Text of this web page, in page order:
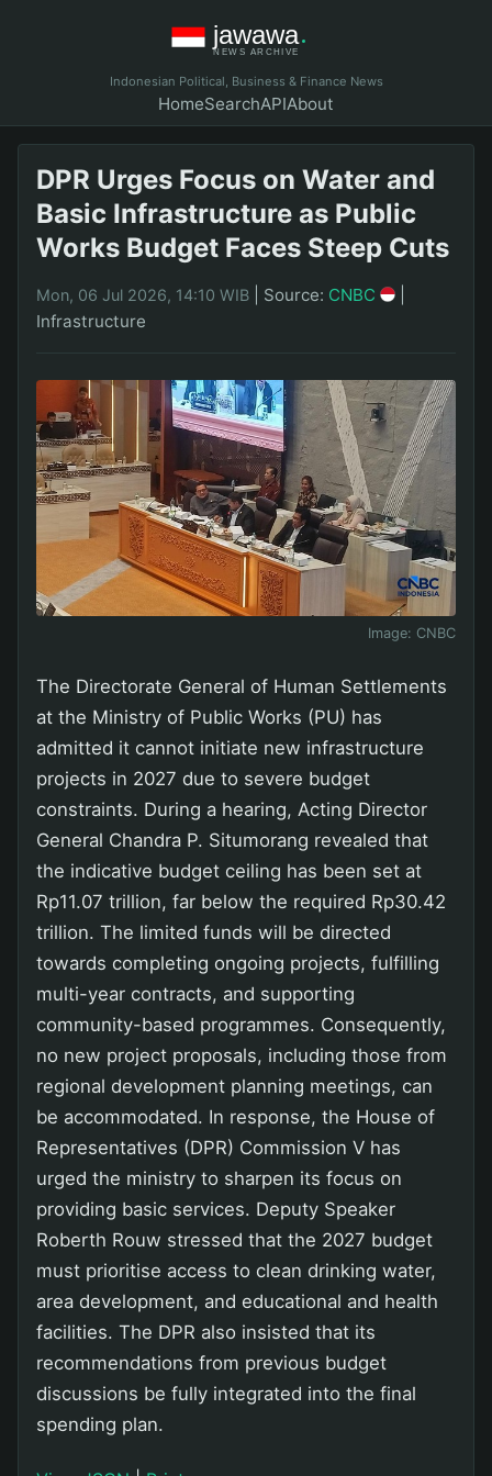
Indonesian Political, Business & Finance News
HomeSearchAPIAbout
DPR Urges Focus on Water and
Basic Infrastructure as Public
Works Budget Faces Steep Cuts
Mon, 06 Jul 2026, 14:10 WIB Source: CNBC
Infrastructure
Image: CNBC
The Directorate General of Human Settlements
at the Ministry of Public Works (PU) has
admitted it cannot initiate new infrastructure
projects in 2027 due to severe budget
constraints. During a hearing, Acting Director
General Chandra P. Situmorang revealed that
the indicative budget ceiling has been set at
Rp11.07 trillion, far below the required Rp30.42
trillion. The limited funds will be directed
towards completing ongoing projects, fulfilling
multi-year contracts, and supporting
community-based programmes. Consequently,
no new project proposals, including those from
regional development planning meetings, can
be accommodated. In response, the House of
Representatives (DPR) Commission V has
urged the ministry to sharpen its focus on
providing basic services. Deputy Speaker
Roberth Rouw stressed that the 2027 budget
must prioritise access to clean drinking water,
area development, and educational and health
facilities. The DPR also insisted that its
recommendations from previous budget
discussions be fully integrated into the final
spending plan.